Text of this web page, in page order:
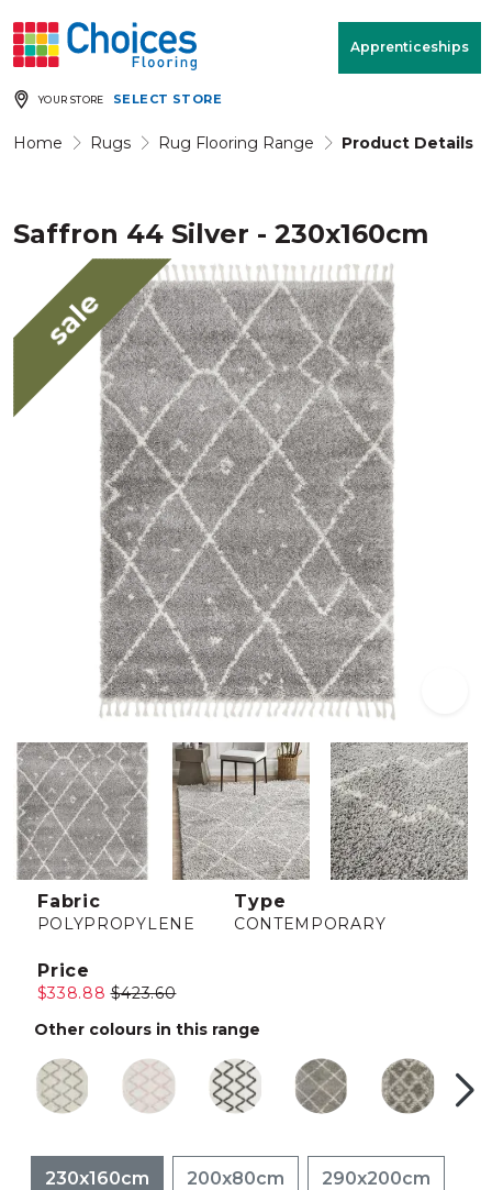
Apprenticeships
YOUR STORE SELECT STORE
Home Rugs Rug Flooring Range Product Details
Saffron 44 Silver - 230x160cm
sale
Fabric
POLYPROPYLENE
Type
CONTEMPORARY
Price
$338.88 $423.60
Other colours in this range
230x160cm 200x80cm 290x200cm
Your store: Please enter postcode
Rugs & Quote
Window Furnishings RoomView
MENU
Products
Rooms
Commercial